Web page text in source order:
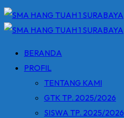
BERANDA
PROFIL
TENTANG KAMI
GTK TP. 2025/2026
SISWA TP. 2025/2026